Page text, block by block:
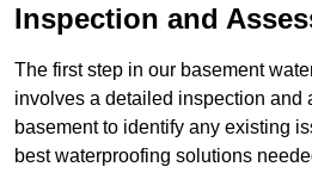
Inspection and
The first step in our basement
involves a detailed inspection and
basement to identify any existing
best waterproofing solutions